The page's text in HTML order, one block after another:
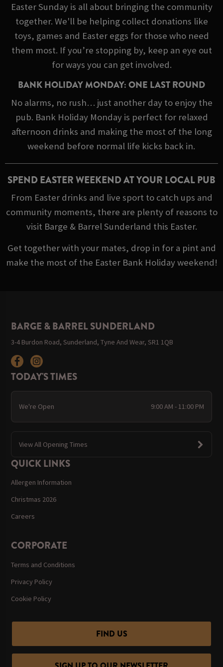
Easter Sunday is all about bringing the community
together. We'll be helping collect donations like
toys, games and Easter eggs for those who need
them most. If you’re stopping by, keep an eye out
for ways you can get involved.
BANK HOLIDAY MONDAY: ONE LAST ROUND
No alarms, no rush… just another day to enjoy the
pub. Bank Holiday Monday is perfect for relaxed
afternoon drinks and making the most of the long
weekend before normal life kicks back in.
SPEND EASTER WEEKEND AT YOUR LOCAL PUB
From Easter drinks and live sport to catch ups and
community moments, there are plenty of reasons to
visit Barge & Barrel Sunderland this Easter.
Get together with your mates, drop in for a pint and
make the most of the Easter Bank Holiday weekend!
BARGE & BARREL SUNDERLAND
3-4 Burdon Road, Sunderland, Tyne And Wear, SR1 1QB
TODAY'S TIMES
We're Open 9:00 AM - 11:00 PM
View All Opening Times
QUICK LINKS
Allergen Information
Christmas 2026
Careers
CORPORATE
Terms and Conditions
Privacy Policy
Cookie Policy
FIND US